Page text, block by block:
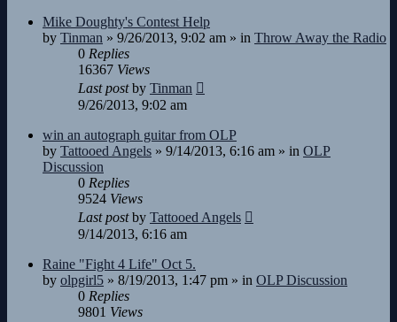
Mike Doughty's Contest Help
by Tinman » 9/26/2013, 9:02 am » in Throw Away the Radio
0 Replies
16367 Views
Last postby Tinman
9/26/2013, 9:02 am
win an autograph guitar from OLP
by Tattooed Angels » 9/14/2013, 6:16 am » in OLP
Discussion
0 Replies
9524 Views
Last postby Tattooed Angels
9/14/2013, 6:16 am
Raine "Fight 4 Life" Oct 5.
by olpgirl5 » 8/19/2013, 1:47 pm » in OLP Discussion
0 Replies
9801 Views